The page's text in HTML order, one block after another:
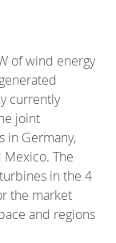
of wind energy
currently
joint
in Germany,
Mexico. The
in the 4
the market
and regions